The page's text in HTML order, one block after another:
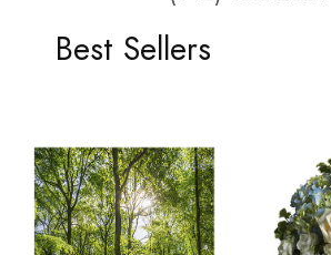
Best Sellers